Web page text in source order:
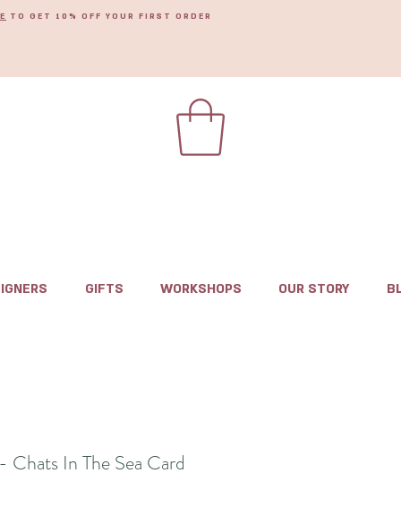
TO GET 10% OFF YOUR FIRST ORDER
GIFTS WORKSHOPS OUR STORY
In The Sea Card